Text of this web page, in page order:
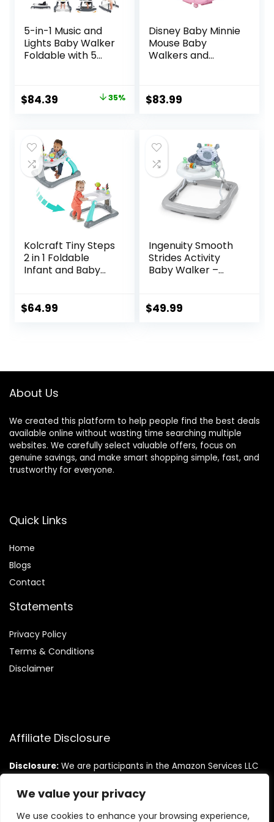
We value your privacy
We use cookies to enhance your browsing experience,
5-in-1 Music and
Lights Baby Walker
Foldable with 5
Wheels and
Bouncer Combo
Baby Boy Girls 6-18
Months
Original
$129.99.
$84.39 Current
$84.39.
35%
Disney Baby Minnie
Mouse Baby
Walkers and
Lights, Garden
Delight
$83.99
Kolcraft Tiny Steps
2 in 1 Foldable
Infant and Baby
Walk Behind
and Girls, Wide
Frame, Bubbles
$64.99
Ingenuity Smooth
Strides Activity
Baby Walker –
Walker, 3
$49.99
About Us
We created this platform to help people find the best deals
available online without wasting time searching multiple
websites. We carefully select valuable offers, focus on
genuine savings, and make smart shopping simple, fast, and
trustworthy for everyone.
Quick Links
Home
Blogs
Contact
Statements
Privacy Policy
Terms & Conditions
Disclaimer
Affiliate Disclosure
Disclosure: We are participants in the Amazon Services LLC
designed to provide a means for us to earn fees by linking to
Amazon.com and affiliated sites.